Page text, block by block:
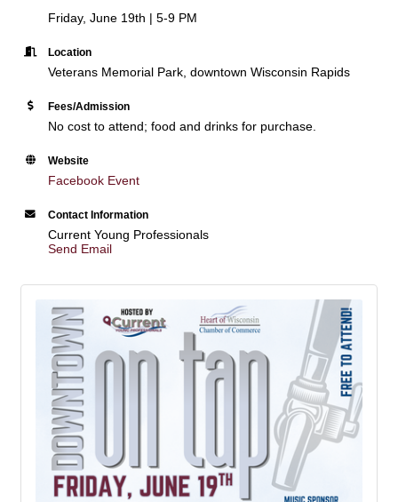
Friday, June 19th | 5-9 PM
Location
Veterans Memorial Park, downtown Wisconsin Rapids
Fees/Admission
No cost to attend; food and drinks for purchase.
Website
Facebook Event
Contact Information
Current Young Professionals
Send Email